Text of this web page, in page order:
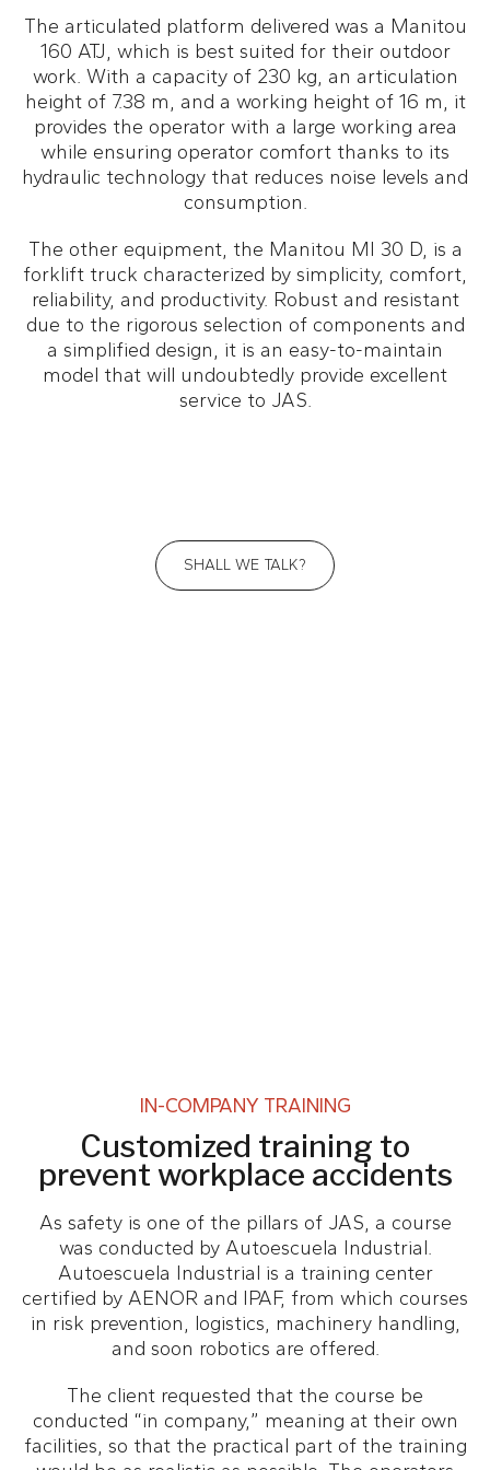
The articulated platform delivered was a Manitou
160 ATJ, which is best suited for their outdoor
work. With a capacity of 230 kg, an articulation
height of 7.38 m, and a working height of 16 m, it
provides the operator with a large working area
while ensuring operator comfort thanks to its
hydraulic technology that reduces noise levels and
consumption.
The other equipment, the Manitou MI 30 D, is a
forklift truck characterized by simplicity, comfort,
reliability, and productivity. Robust and resistant
due to the rigorous selection of components and
a simplified design, it is an easy-to-maintain
model that will undoubtedly provide excellent
service to JAS.
SHALL WE TALK?
IN-COMPANY TRAINING
Customized training to
prevent workplace accidents
As safety is one of the pillars of JAS, a course
was conducted by Autoescuela Industrial.
Autoescuela Industrial is a training center
certified by AENOR and IPAF, from which courses
in risk prevention, logistics, machinery handling,
and soon robotics are offered.
The client requested that the course be
conducted “in company,” meaning at their own
facilities, so that the practical part of the training